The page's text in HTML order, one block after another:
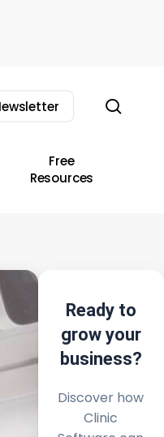
Free
Resources
Ready to
grow your
business?
Discover how
Clinic